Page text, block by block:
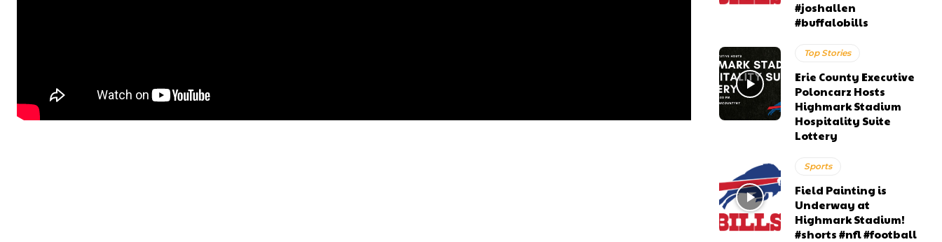
#joshallen
#buffalobills
Top Stories
Erie County Executive
Poloncarz Hosts
Highmark Stadium
Hospitality Suite
Lottery
Sports
Field Painting is
Underway at
Highmark Stadium!
#shorts #nfl #football